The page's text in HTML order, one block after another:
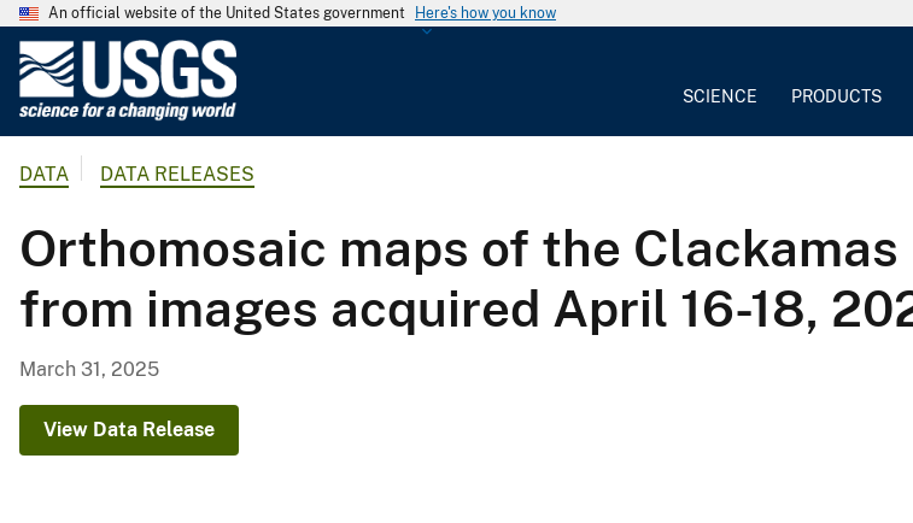
An official website of the United States government Here's how you know
o
l
o
g
SCIENCE PRODUCTS
DATA DATA RELEASES
Orthomosaic maps of the
from images acquired April 16-18,
March 31, 2025
View Data Release